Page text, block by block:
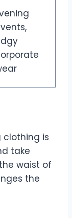
clothing is
take
waist of
the